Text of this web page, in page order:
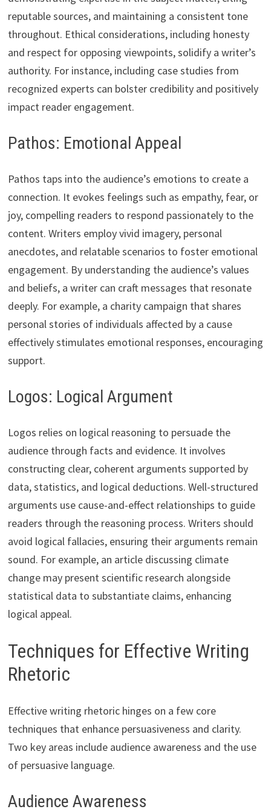
reputable sources, and maintaining a consistent tone
throughout. Ethical considerations, including honesty
and respect for opposing viewpoints, solidify a writer’s
authority. For instance, including case studies from
recognized experts can bolster credibility and positively
impact reader engagement.
Pathos: Emotional Appeal
Pathos taps into the audience’s emotions to create a
connection. It evokes feelings such as empathy, fear, or
joy, compelling readers to respond passionately to the
content. Writers employ vivid imagery, personal
anecdotes, and relatable scenarios to foster emotional
engagement. By understanding the audience’s values
and beliefs, a writer can craft messages that resonate
deeply. For example, a charity campaign that shares
personal stories of individuals affected by a cause
effectively stimulates emotional responses, encouraging
support.
Logos: Logical Argument
Logos relies on logical reasoning to persuade the
audience through facts and evidence. It involves
constructing clear, coherent arguments supported by
data, statistics, and logical deductions. Well-structured
arguments use cause-and-effect relationships to guide
readers through the reasoning process. Writers should
avoid logical fallacies, ensuring their arguments remain
sound. For example, an article discussing climate
change may present scientific research alongside
statistical data to substantiate claims, enhancing
logical appeal.
Techniques for Effective Writing
Rhetoric
Effective writing rhetoric hinges on a few core
techniques that enhance persuasiveness and clarity.
Two key areas include audience awareness and the use
of persuasive language.
Audience Awareness